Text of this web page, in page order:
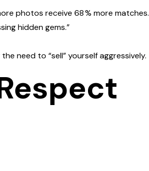
photos receive 68 % more matches.
hidden gems.”
need to “sell” yourself aggressively.